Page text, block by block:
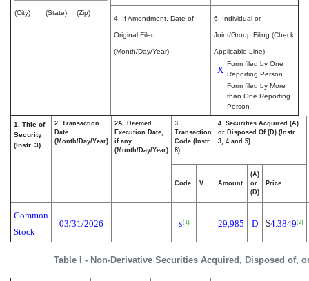
(City) (State) (Zip)
4. If Amendment, Date of
Original Filed
(Month/Day/Year)
6. Individual or
Joint/Group Filing (Check
Applicable Line)
X
Form filed by One
Reporting Person
Form filed by More
than One Reporting
Person
Table I - Non-Derivative Securities Acquired, Disposed of,
1. Title of
Security
(Instr. 3)
2. Transaction
Date
(Month/Day/Year)
2A. Deemed
Execution Date,
if any
(Month/Day/Year)
3.
Transaction
Code (Instr.
8)
4. Securities Acquired (A)
or Disposed Of (D) (Instr.
3, 4 and 5)
Code V Amount
(A)
or
(D)
Price
Common
Stock
03/31/2026 S(1) 29,985 D $4.3849(2)